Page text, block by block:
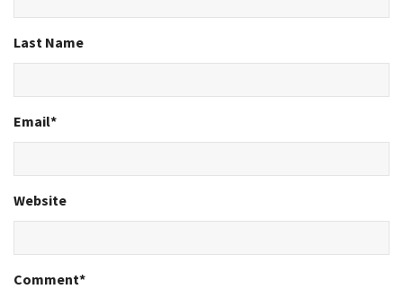
Last Name
Email*
Website
Comment*